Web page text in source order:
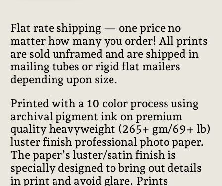
Flat rate shipping — one price no
matter how many you order! All prints
are sold unframed and are shipped in
mailing tubes or rigid flat mailers
depending upon size.
Printed with a 10 color process using
archival pigment ink on premium
quality heavyweight (265+ gm/69+ lb)
luster finish professional photo paper.
The paper’s luster/satin finish is
specially designed to bring out details
in print and avoid glare. Prints